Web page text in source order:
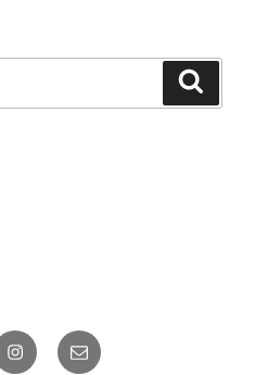
InstagramEmail